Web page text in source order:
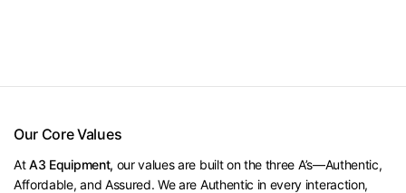
Our Core Values
AtA3 Equipment, our values are built on the three A’s—Authentic,
Affordable, and Assured. We are Authentic in every interaction,